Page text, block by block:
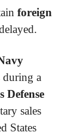
foreign
during a
Defense
sales
States